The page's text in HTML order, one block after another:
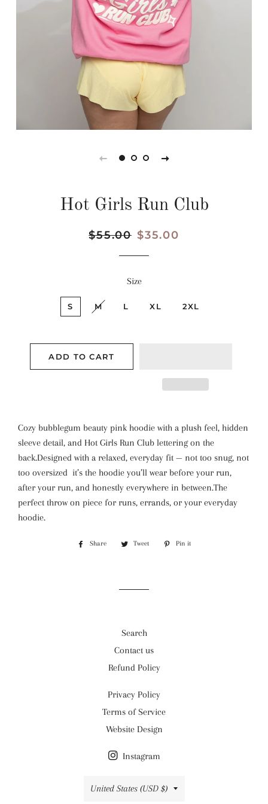
Hot Girls Run Club
Regular
$55.00 Sale
$35.00
Size
S M L XL 2XL
ADD TO CART
Cozy bubblegum beauty pink hoodie with a plush feel, hidden
sleeve detail, and Hot Girls Run Club lettering on the
back.Designed with a relaxed, everyday fit — not too snug, not
too oversized it’s the hoodie you’ll wear before your run,
after your run, and honestly everywhere in between.The
perfect throw on piece for runs, errands, or your everyday
hoodie.
Share
Share
Tweet
Tweet
Pin it
Search
Contact us
Refund Policy
Privacy Policy
Terms of Service
Website Design
Instagram
Country/region
United States (USD $)